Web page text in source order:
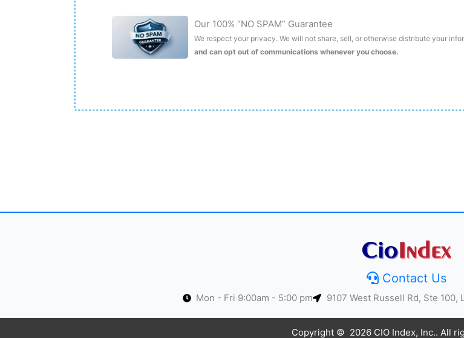
Our 100% “NO SPAM” Guarantee
We respect your privacy. We will not share, sell, or otherwise distribute your
and can opt out of communications whenever you choose.
Contact Us
Mon - Fri 9:00am - 5:00 pm 9107 West Russell Rd, Ste 100,
Copyright © 2026 CIO Index, Inc.. All